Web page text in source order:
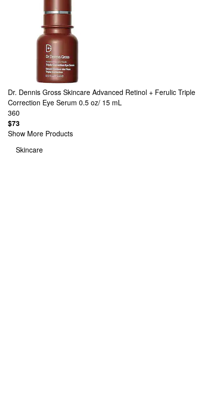
Dr. Dennis Gross Skincare Advanced Retinol + Ferulic Triple
Correction Eye Serum 0.5 oz/ 15 mL
360
$73
Show More Products
Skincare